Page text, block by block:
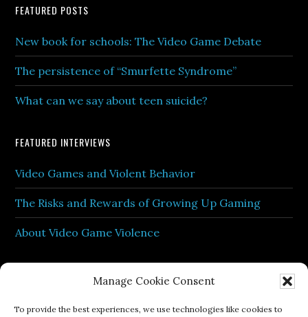
Manage Cookie Consent
To provide the best experiences, we use technologies like cookies to
Footer
FEATURED POSTS
New book for schools: The Video Game Debate
The persistence of “Smurfette Syndrome”
What can we say about teen suicide?
FEATURED INTERVIEWS
Video Games and Violent Behavior
The Risks and Rewards of Growing Up Gaming
About Video Game Violence